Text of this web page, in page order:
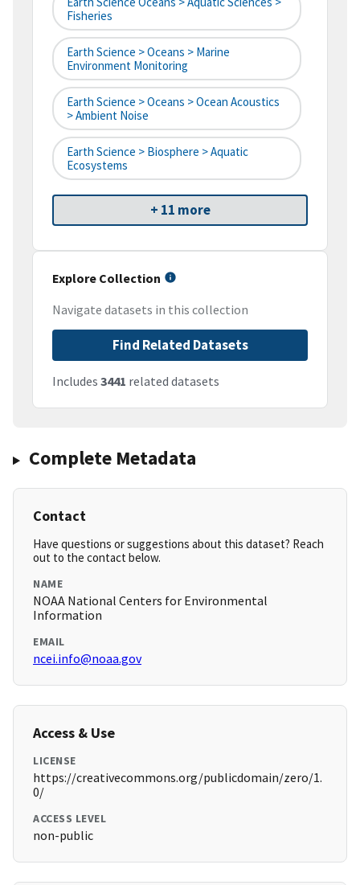
Fisheries
Earth Science > Oceans > Marine
Environment Monitoring
Earth Science > Oceans > Ocean Acoustics
> Ambient Noise
Earth Science > Biosphere > Aquatic
Ecosystems
+ 11 more
Explore Collection
Navigate datasets in this collection
Find Related Datasets
Includes 3441 related datasets
Complete Metadata
Contact
Have questions or suggestions about this dataset? Reach
out to the contact below.
NAME
NOAA National Centers for Environmental
Information
EMAIL
ncei.info@noaa.gov
Access & Use
LICENSE
https://creativecommons.org/publicdomain/zero/1.
0/
ACCESS LEVEL
non-public